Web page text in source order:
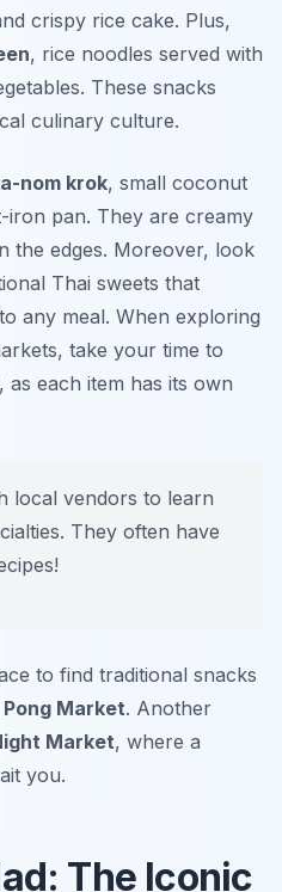
crispy rice cake. Plus,
, rice noodles served with
These snacks
culinary culture.
nom krok, small coconut
iron pan. They are creamy
the edges. Moreover, look
Thai sweets that
any meal. When exploring
, take your time to
each item has its own
local vendors to learn
They often have
to find traditional snacks
Pong Market. Another
Market, where a
you.
The Iconic